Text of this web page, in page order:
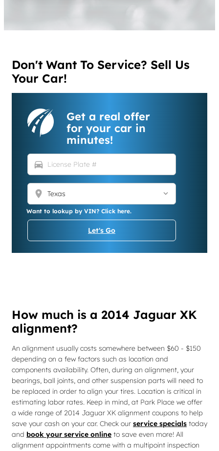
Don't Want To Service? Sell Us
Your Car!
Get a real offer
for your car in
minutes!
directions_car
location_on
Want to lookup by VIN? Click here.
Let's Go
How much is a 2014 Jaguar XK
alignment?
An alignment usually costs somewhere between $60 - $150
depending on a few factors such as location and
components availability. Often, during an alignment, your
bearings, ball joints, and other suspension parts will need to
be replaced in order to align your tires. Location is critical in
estimating labor rates. Keep in mind, at Park Place we offer
a wide range of 2014 Jaguar XK alignment coupons to help
save your cash on your car. Check our service specials today
and book your service online to save even more! All
alignment appointments come with a multipoint inspection